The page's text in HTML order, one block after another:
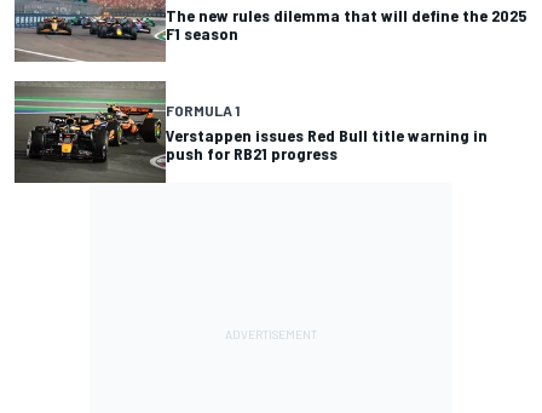
The new rules dilemma that will define the 2025
F1 season
FORMULA 1
Verstappen issues Red Bull title warning in
push for RB21 progress